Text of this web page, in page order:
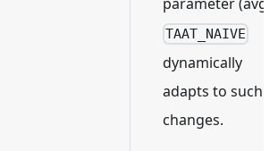
TAAT_NAIVE
dynamically
adapts to such
changes.